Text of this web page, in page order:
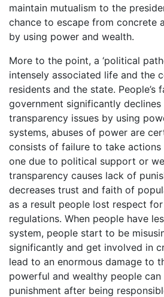
maintain mutualism to the
chance to escape from concrete
by using power and wealth.
More to the point, a ‘political
intensely associated life and the
residents and the state. People’s
government significantly
transparency issues by using
systems, abuses of power are
consists of failure to take actions
one due to political support or
transparency causes lack of
decreases trust and faith of
as a result people lost respect
regulations. When people have
system, people start to be
significantly and get involved in
lead to an enormous damage to
powerful and wealthy people
punishment after being